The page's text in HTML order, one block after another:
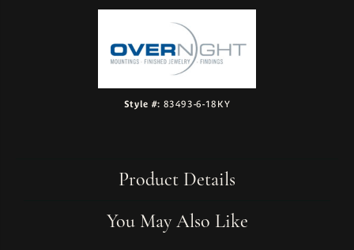
Style #: 83493-6-18KY
Product Details
You May Also Like